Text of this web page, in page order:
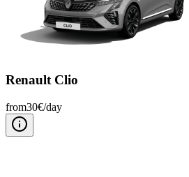
Renault Clio
from30€/day